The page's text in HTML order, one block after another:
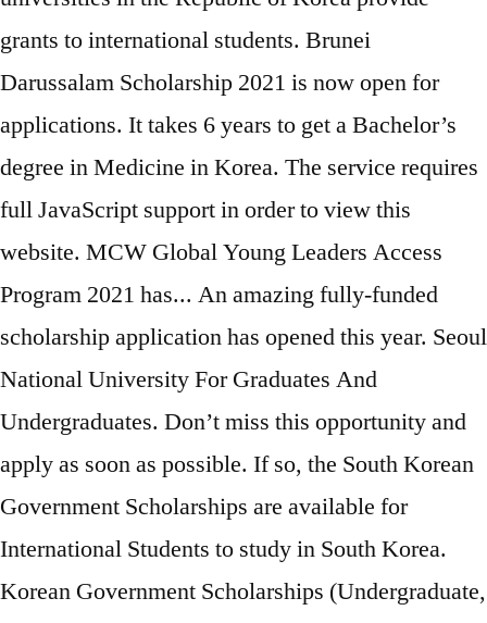
grants to international students. Brunei
Darussalam Scholarship 2021 is now open for
applications. It takes 6 years to get a Bachelor’s
degree in Medicine in Korea. The service requires
full JavaScript support in order to view this
website. MCW Global Young Leaders Access
Program 2021 has... An amazing fully-funded
scholarship application has opened this year. Seoul
National University For Graduates And
Undergraduates. Don’t miss this opportunity and
apply as soon as possible. If so, the South Korean
Government Scholarships are available for
International Students to study in South Korea.
Korean Government Scholarships (Undergraduate,